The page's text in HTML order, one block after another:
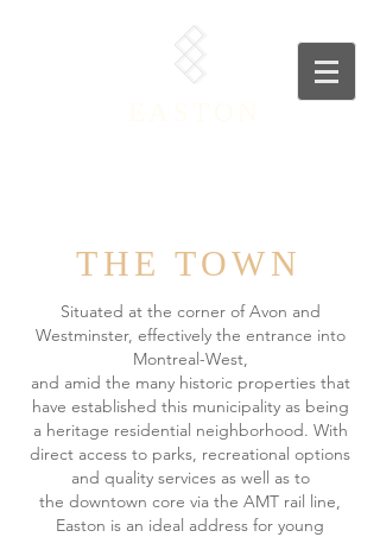
THE TOWN
Situated at the corner of Avon and
Westminster, effectively the entrance into
Montreal-West,
and amid the many historic properties that
have established this municipality as being
a heritage residential neighborhood. With
direct access to parks, recreational options
and quality services as well as to
the downtown core via the AMT rail line,
Easton is an ideal address for young